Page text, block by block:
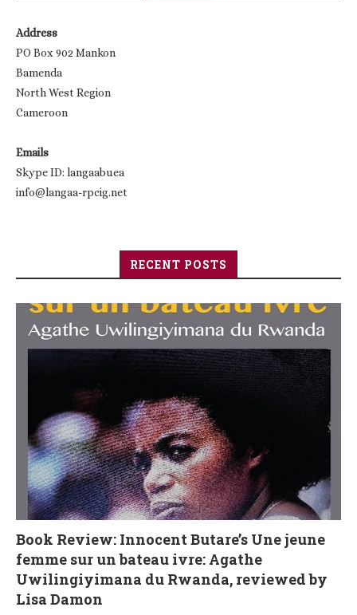
Address
PO Box 902 Mankon
Bamenda
North West Region
Cameroon
Emails
Skype ID: langaabuea
info@langaa-rpcig.net
RECENT POSTS
Book Review: Innocent Butare’s Une jeune
femme sur un bateau ivre: Agathe
Uwilingiyimana du Rwanda, reviewed by
Lisa Damon